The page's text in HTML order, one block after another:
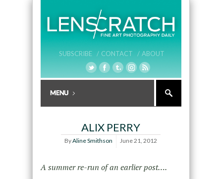
SUBSCRIBE / CONTACT / ABOUT
ALIX PERRY
ByAline Smithson June 21, 2012
A summer re-run of an earlier post….